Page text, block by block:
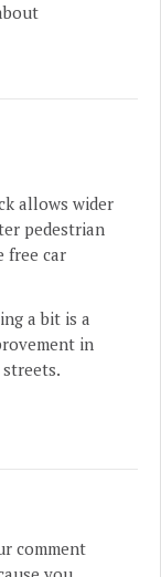
allows wider
pedestrian
free car
a bit is a
in
comment